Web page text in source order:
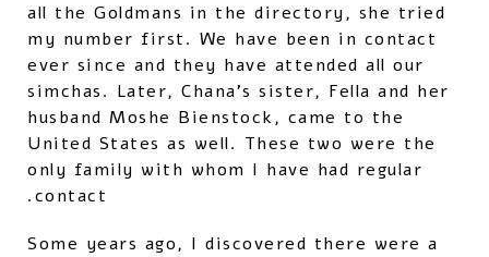
all the Goldmans in the directory, she tried
my number first. We have been in contact
ever since and they have attended all our
simchas. Later, Chana's sister, Fella and her
husband Moshe Bienstock, came to the
United States as well. These two were the
only family with whom I have had regular
contact.
Some years ago, I discovered there were a